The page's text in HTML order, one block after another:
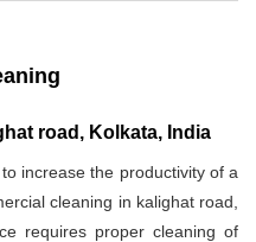
road, Kolkata, India
increase the productivity of a
cleaning in kalighat road,
requires proper cleaning of